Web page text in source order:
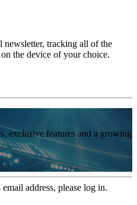
tracking all of the
the device of your choice.
exclusive features and a growing
address, please log in.